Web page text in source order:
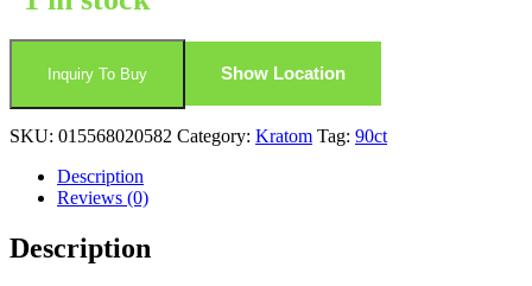
Inquiry To Buy Show Location
SKU: 015568020582 Category: Kratom Tag: 90ct
Description
Reviews (0)
Description